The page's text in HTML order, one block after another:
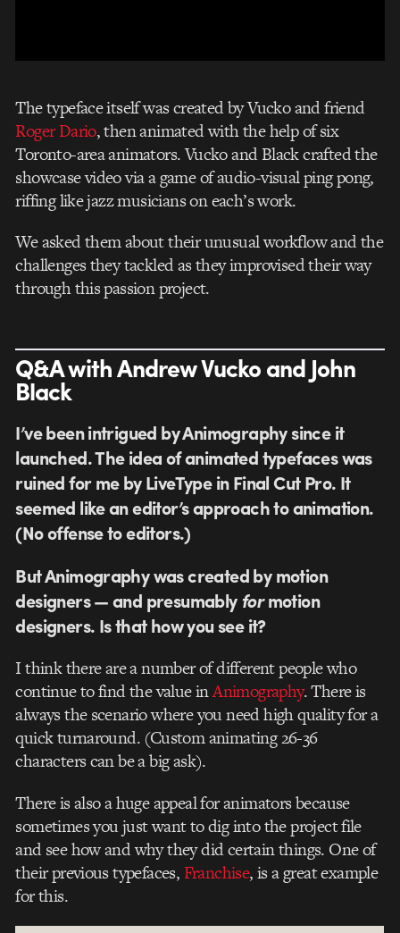
The typeface itself was created by Vucko and friend
Roger Dario, then animated with the help of six
Toronto-area animators. Vucko and Black crafted the
showcase video via a game of audio-visual ping pong,
riffing like jazz musicians on each’s work.
We asked them about their unusual workflow and the
challenges they tackled as they improvised their way
through this passion project.
Q&A with Andrew Vucko and John
Black
I’ve been intrigued by Animography since it
launched. The idea of animated typefaces was
ruined for me by LiveType in Final Cut Pro. It
seemed like an editor’s approach to animation.
(No offense to editors.)
But Animography was created by motion
designers — and presumablyformotion
designers. Is that how you see it?
I think there are a number of different people who
continue to find the value inAnimography. There is
always the scenario where you need high quality for a
quick turnaround. (Custom animating 26-36
characters can be a big ask).
There is also a huge appeal for animators because
sometimes you just want to dig into the project file
and see how and why they did certain things. One of
their previous typefaces,Franchise, is a great example
for this.